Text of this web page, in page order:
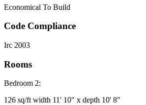
Economical To Build
Code Compliance
Irc 2003
Rooms
Bedroom 2:
126 sq/ft width 11' 10" x depth 10' 8"